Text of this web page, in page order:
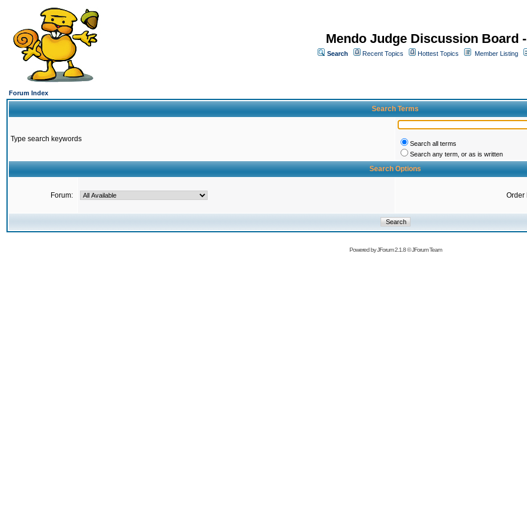
Mendo Judge Discussion Board
Search Recent Topics Hottest Topics Member Listing
Forum Index
Search Terms
Type search keywords
Search all terms
Search any term, or as is written
Search Options
Forum: Order
Powered byJForum 2.1.8©JForum Team